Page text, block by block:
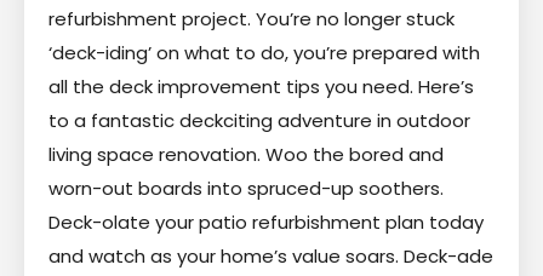
refurbishment project. You’re no longer stuck
‘deck-iding’ on what to do, you’re prepared with
all the deck improvement tips you need. Here’s
to a fantastic deckciting adventure in outdoor
living space renovation. Woo the bored and
worn-out boards into spruced-up soothers.
Deck-olate your patio refurbishment plan today
and watch as your home’s value soars. Deck-ade